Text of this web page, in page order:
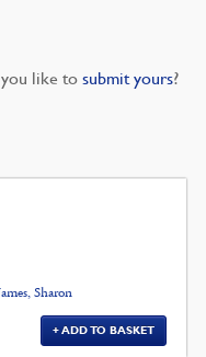
like to submit yours?
Sharon
ADD TO BASKET